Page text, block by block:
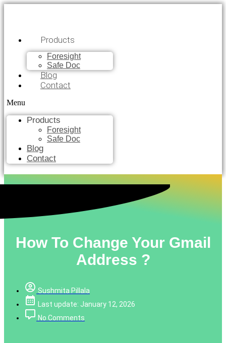
Products
Foresight
Safe Doc
Blog
Contact
Menu
Products
Foresight
Safe Doc
Blog
Contact
How To Change Your Gmail
Address ?
Sushmita Pillala
Last update: January 12, 2026
No Comments